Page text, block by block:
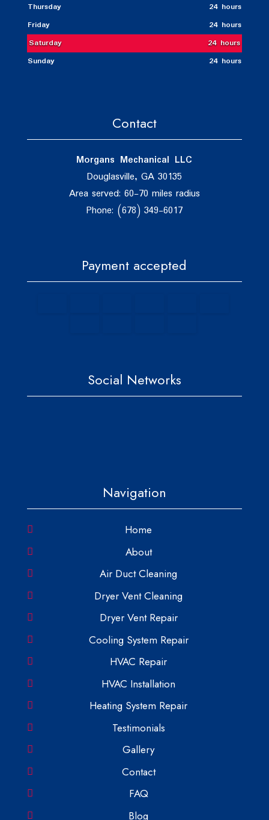
Thursday
24 hours
Friday
24 hours
Saturday
24 hours
Sunday
24 hours
Contact
Morgans Mechanical LLC
Douglasville, GA 30135
Area served: 60-70 miles radius
Phone: (678) 349-6017
Payment accepted
Social Networks
Navigation
Home
About
Air Duct Cleaning
Dryer Vent Cleaning
Dryer Vent Repair
Cooling System Repair
HVAC Repair
HVAC Installation
Heating System Repair
Testimonials
Gallery
Contact
FAQ
Blog